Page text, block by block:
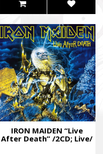
IRON MAIDEN “Live
After Death” /2CD; Live/